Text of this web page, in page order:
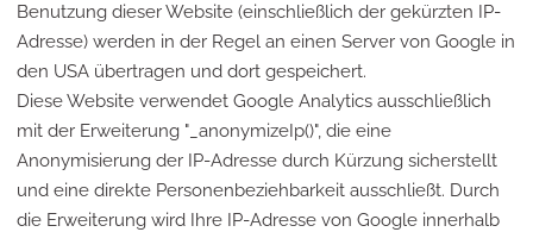
Benutzung dieser Website (einschließlich der gekürzten IP-
Adresse) werden in der Regel an einen Server von Google in
den USA übertragen und dort gespeichert.
Diese Website verwendet Google Analytics ausschließlich
mit der Erweiterung "_anonymizeIp()", die eine
Anonymisierung der IP-Adresse durch Kürzung sicherstellt
und eine direkte Personenbeziehbarkeit ausschließt. Durch
die Erweiterung wird Ihre IP-Adresse von Google innerhalb